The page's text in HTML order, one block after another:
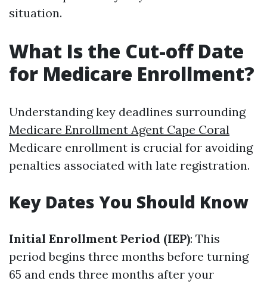
situation.
What Is the Cut-off Date
for Medicare Enrollment?
Understanding key deadlines surrounding
Medicare Enrollment Agent Cape Coral
Medicare enrollment is crucial for avoiding
penalties associated with late registration.
Key Dates You Should Know
Initial Enrollment Period (IEP): This
period begins three months before turning
65 and ends three months after your